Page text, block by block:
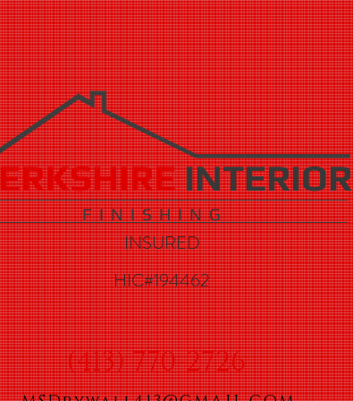
INTERIOR
I N I S H I N G
INSURED
HIC#194462
(413) 770-2726